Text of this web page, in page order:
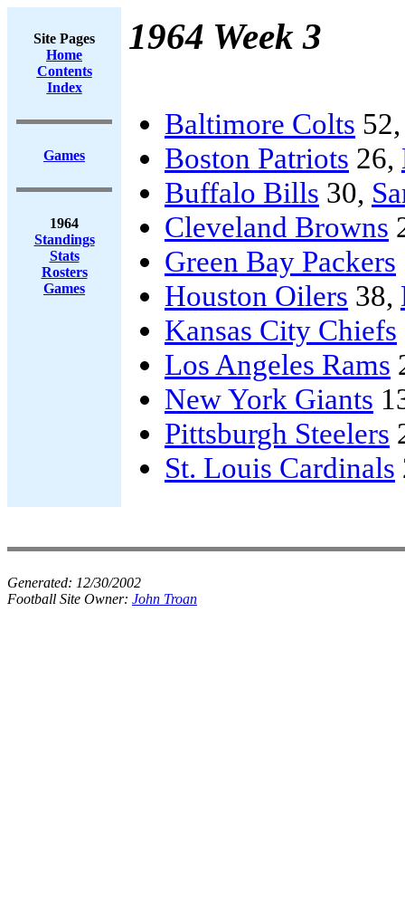
Site Pages
Home
Contents
Index
Games
1964
Standings
Stats
Rosters
Games
1964 Week 3
Baltimore Colts
Boston Patriots 26,
Buffalo Bills 30,
Cleveland Browns
Green Bay Packers
Houston Oilers 38,
Kansas City Chiefs
Los Angeles Rams
New York Giants
Pittsburgh Steelers
St. Louis Cardinals
Generated: 12/30/2002
Football Site Owner: John Troan